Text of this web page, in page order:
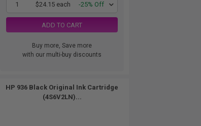
1 $24.15 each -25% Off
ADD TO CART
Buy more, Save more
with our multi-buy discounts
HP 936 Black Original Ink Cartridge
(4S6V2LN)...